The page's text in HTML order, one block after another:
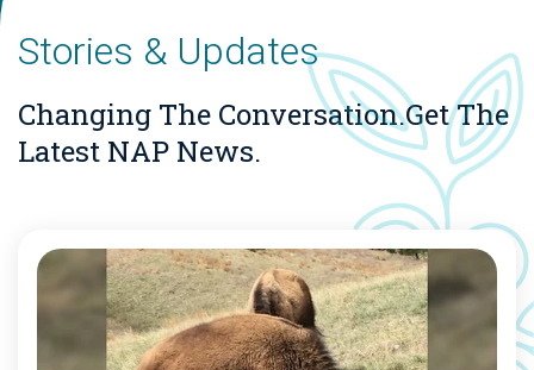
Stories & Updates
Changing The Conversation.Get The
Latest NAP News.